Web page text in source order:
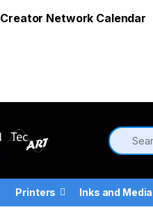
Creator Network Calendar
Printers Inks and Media